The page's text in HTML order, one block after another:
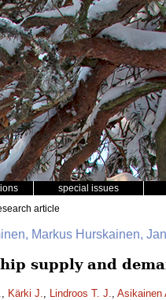
special issues
article
Markus Hurskainen,
supply and
, Kärki J., Lindroos T. J., Asikainen